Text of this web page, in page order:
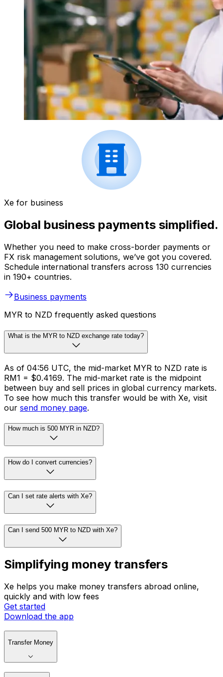
Xe for business
Global business payments simplified.
Whether you need to make cross-border payments or
FX risk management solutions, we’ve got you covered.
Schedule international transfers across 130 currencies
in 190+ countries.
Business payments
MYR to NZD frequently asked questions
What is the MYR to NZD exchange rate today?
As of 04:56 UTC, the mid-market MYR to NZD rate is
RM1 = $0.4169. The mid-market rate is the midpoint
between buy and sell prices in global currency markets.
To see how much this transfer would be with Xe, visit
our send money page.
How much is 500 MYR in NZD?
How do I convert currencies?
Can I set rate alerts with Xe?
Can I send 500 MYR to NZD with Xe?
Simplifying money transfers
Xe helps you make money transfers abroad online,
quickly and with low fees
Get started
Download the app
Transfer Money